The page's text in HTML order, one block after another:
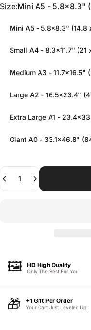
Size
Size:Mini A5 - 5.8x8.3"
Mini A5 - 5.8x8.3" (14.8
Small A4 - 8.3x11.7" (21
Medium A3 - 11.7x16.5"
Large A2 - 16.5x23.4"
Extra Large A1 -
Giant A0 - 33.1x46.8"
Quantity
🖼️ HD High Quality
Only The Best For You!
🎁 +1 Gift Per Order
Your Cart Just Leveled Up!